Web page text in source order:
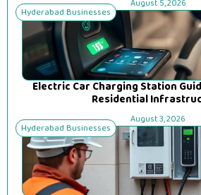
August 5, 2026
Hyderabad Businesses
Electric Car Charging Station
Residential
August 3, 2026
Hyderabad Businesses